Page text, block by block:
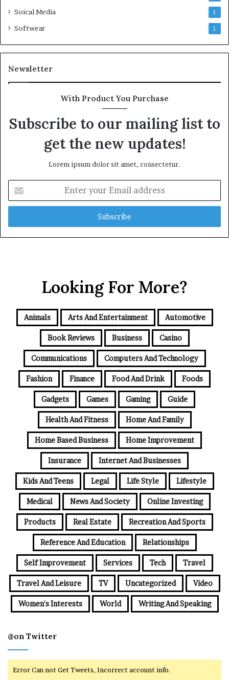
Soical Media 1
Softwear 1
Newsletter
With Product You Purchase
Subscribe to our mailing list to
get the new updates!
Lorem ipsum dolor sit amet, consectetur.
your
Email
Looking For More?
Animals Arts And Entertainment Automotive
Book Reviews Business Casino
Communications Computers And Technology
Fashion Finance Food And Drink Foods
Gadgets Games Gaming Guide
Health And Fitness Home And Family
Home Based Business Home Improvement
Insurance Internet And Businesses
Kids And Teens Legal Life Style Lifestyle
Medical News And Society Online Investing
Products Real Estate Recreation And Sports
Reference And Education Relationships
Self Improvement Services Tech Travel
Travel And Leisure TV Uncategorized Video
Women's Interests World Writing And Speaking
@on Twitter
Error Can not Get Tweets, Incorrect account info.